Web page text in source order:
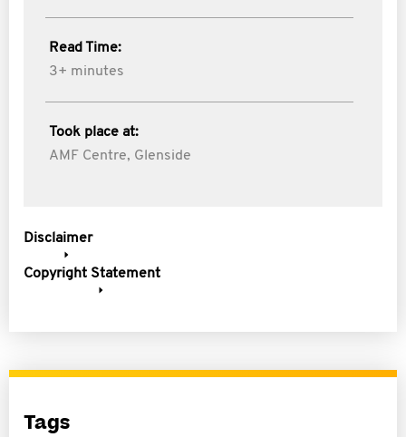
Read Time:
3+ minutes
Took place at:
AMF Centre, Glenside
Disclaimer
Copyright Statement
Tags